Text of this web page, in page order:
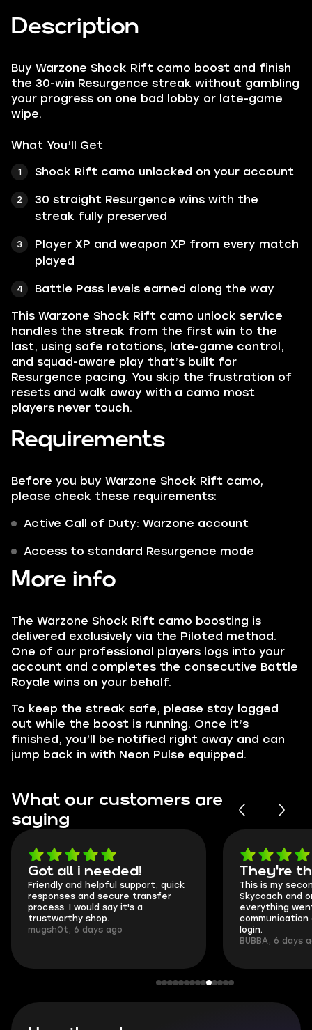
Description
Buy Warzone Shock Rift camo boost and finish
the 30-win Resurgence streak without gambling
your progress on one bad lobby or late-game
wipe.
What You’ll Get
Shock Rift camo unlocked on your account
30 straight Resurgence wins with the
streak fully preserved
Player XP and weapon XP from every match
played
Battle Pass levels earned along the way
This Warzone Shock Rift camo unlock service
handles the streak from the first win to the
last, using safe rotations, late-game control,
and squad-aware play that’s built for
Resurgence pacing. You skip the frustration of
resets and walk away with a camo most
players never touch.
Requirements
Before you buy Warzone Shock Rift camo,
please check these requirements:
Active Call of Duty: Warzone account
Access to standard Resurgence mode
More info
The Warzone Shock Rift camo boosting is
delivered exclusively via the Piloted method.
One of our professional players logs into your
account and completes the consecutive Battle
Royale wins on your behalf.
To keep the streak safe, please stay logged
out while the boost is running. Once it’s
finished, you’ll be notified right away and can
jump back in with Neon Pulse equipped.
What our customers are
saying
Got all i needed!
Friendly and helpful support, quick
responses and secure transfer
process. I would say it's a
trustworthy shop.
mugsh0t, 6 days ago
They're
This is my
Skycoach and
everything
communication
login.
BUBBA, 6 days